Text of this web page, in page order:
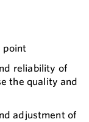
point
reliability of
the quality and
adjustment of